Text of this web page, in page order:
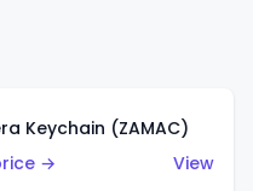
Keychain (ZAMAC)
→
View